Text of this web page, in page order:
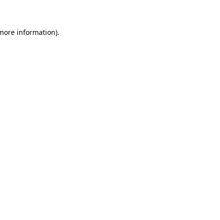
information).